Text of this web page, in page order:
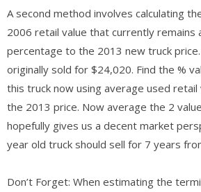
A second method involves calculating
2006 retail value that currently remains
percentage to the 2013 new truck
originally sold for $24,020. Find the %
this truck now using average used
the 2013 price. Now average the 2
hopefully gives us a decent market
year old truck should sell for 7 years
Don’t Forget: When estimating the